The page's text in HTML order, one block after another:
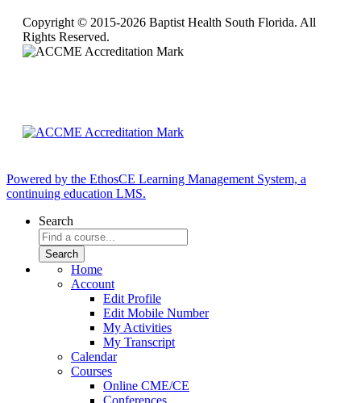
Copyright © 2015-2026 Baptist Health South Florida. All
Rights Reserved.
Powered by the EthosCE Learning Management System, a
continuing education LMS.
Search
Home
Account
Edit Profile
Edit Mobile Number
My Activities
My Transcript
Calendar
Courses
Online CME/CE
Conferences